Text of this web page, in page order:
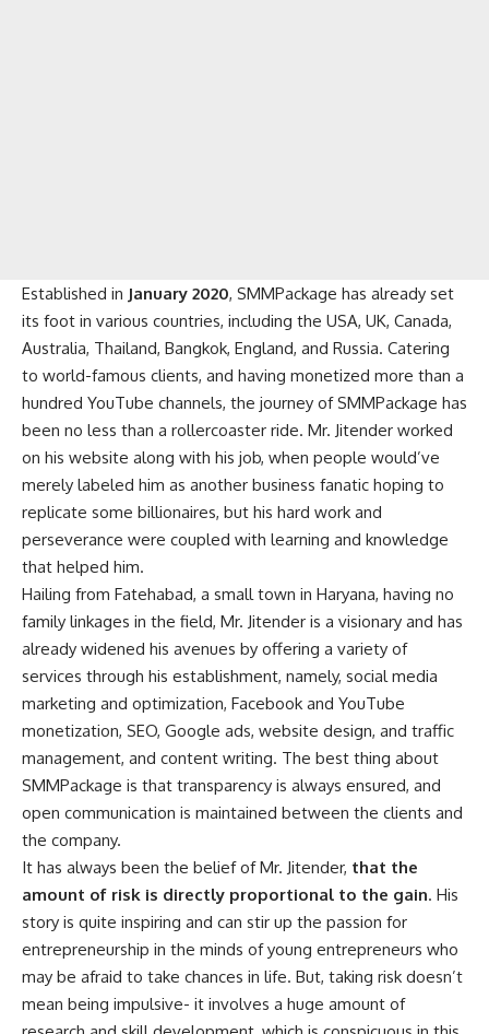
Established in January 2020, SMMPackage has already set
its foot in various countries, including the USA, UK, Canada,
Australia, Thailand, Bangkok, England, and Russia. Catering
to world-famous clients, and having monetized more than a
hundred YouTube channels, the journey of SMMPackage has
been no less than a rollercoaster ride. Mr. Jitender worked
on his website along with his job, when people would’ve
merely labeled him as another business fanatic hoping to
replicate some billionaires, but his hard work and
perseverance were coupled with learning and knowledge
that helped him.
Hailing from Fatehabad, a small town in Haryana, having no
family linkages in the field, Mr. Jitender is a visionary and has
already widened his avenues by offering a variety of
services through his establishment, namely, social media
marketing and optimization, Facebook and YouTube
monetization, SEO, Google ads, website design, and traffic
management, and content writing. The best thing about
SMMPackage is that transparency is always ensured, and
open communication is maintained between the clients and
the company.
It has always been the belief of Mr. Jitender, that the
amount of risk is directly proportional to the gain. His
story is quite inspiring and can stir up the passion for
entrepreneurship in the minds of young entrepreneurs who
may be afraid to take chances in life. But, taking risk doesn’t
mean being impulsive- it involves a huge amount of